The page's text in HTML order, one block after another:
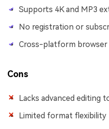
Supports 4K and MP3
No registration or
Cross-platform
Cons
Lacks advanced editing
Limited format flexibility